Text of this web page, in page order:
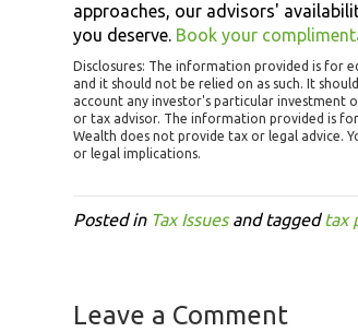
approaches, our advisors'
you deserve. Book your
Disclosures: The information provided is for
and it should not be relied on as such. It
account any investor's particular investment
or tax advisor. The information provided is
Wealth does not provide tax or legal advice.
or legal implications.
Posted in Tax Issuesand taggedtax
Leave a Comment